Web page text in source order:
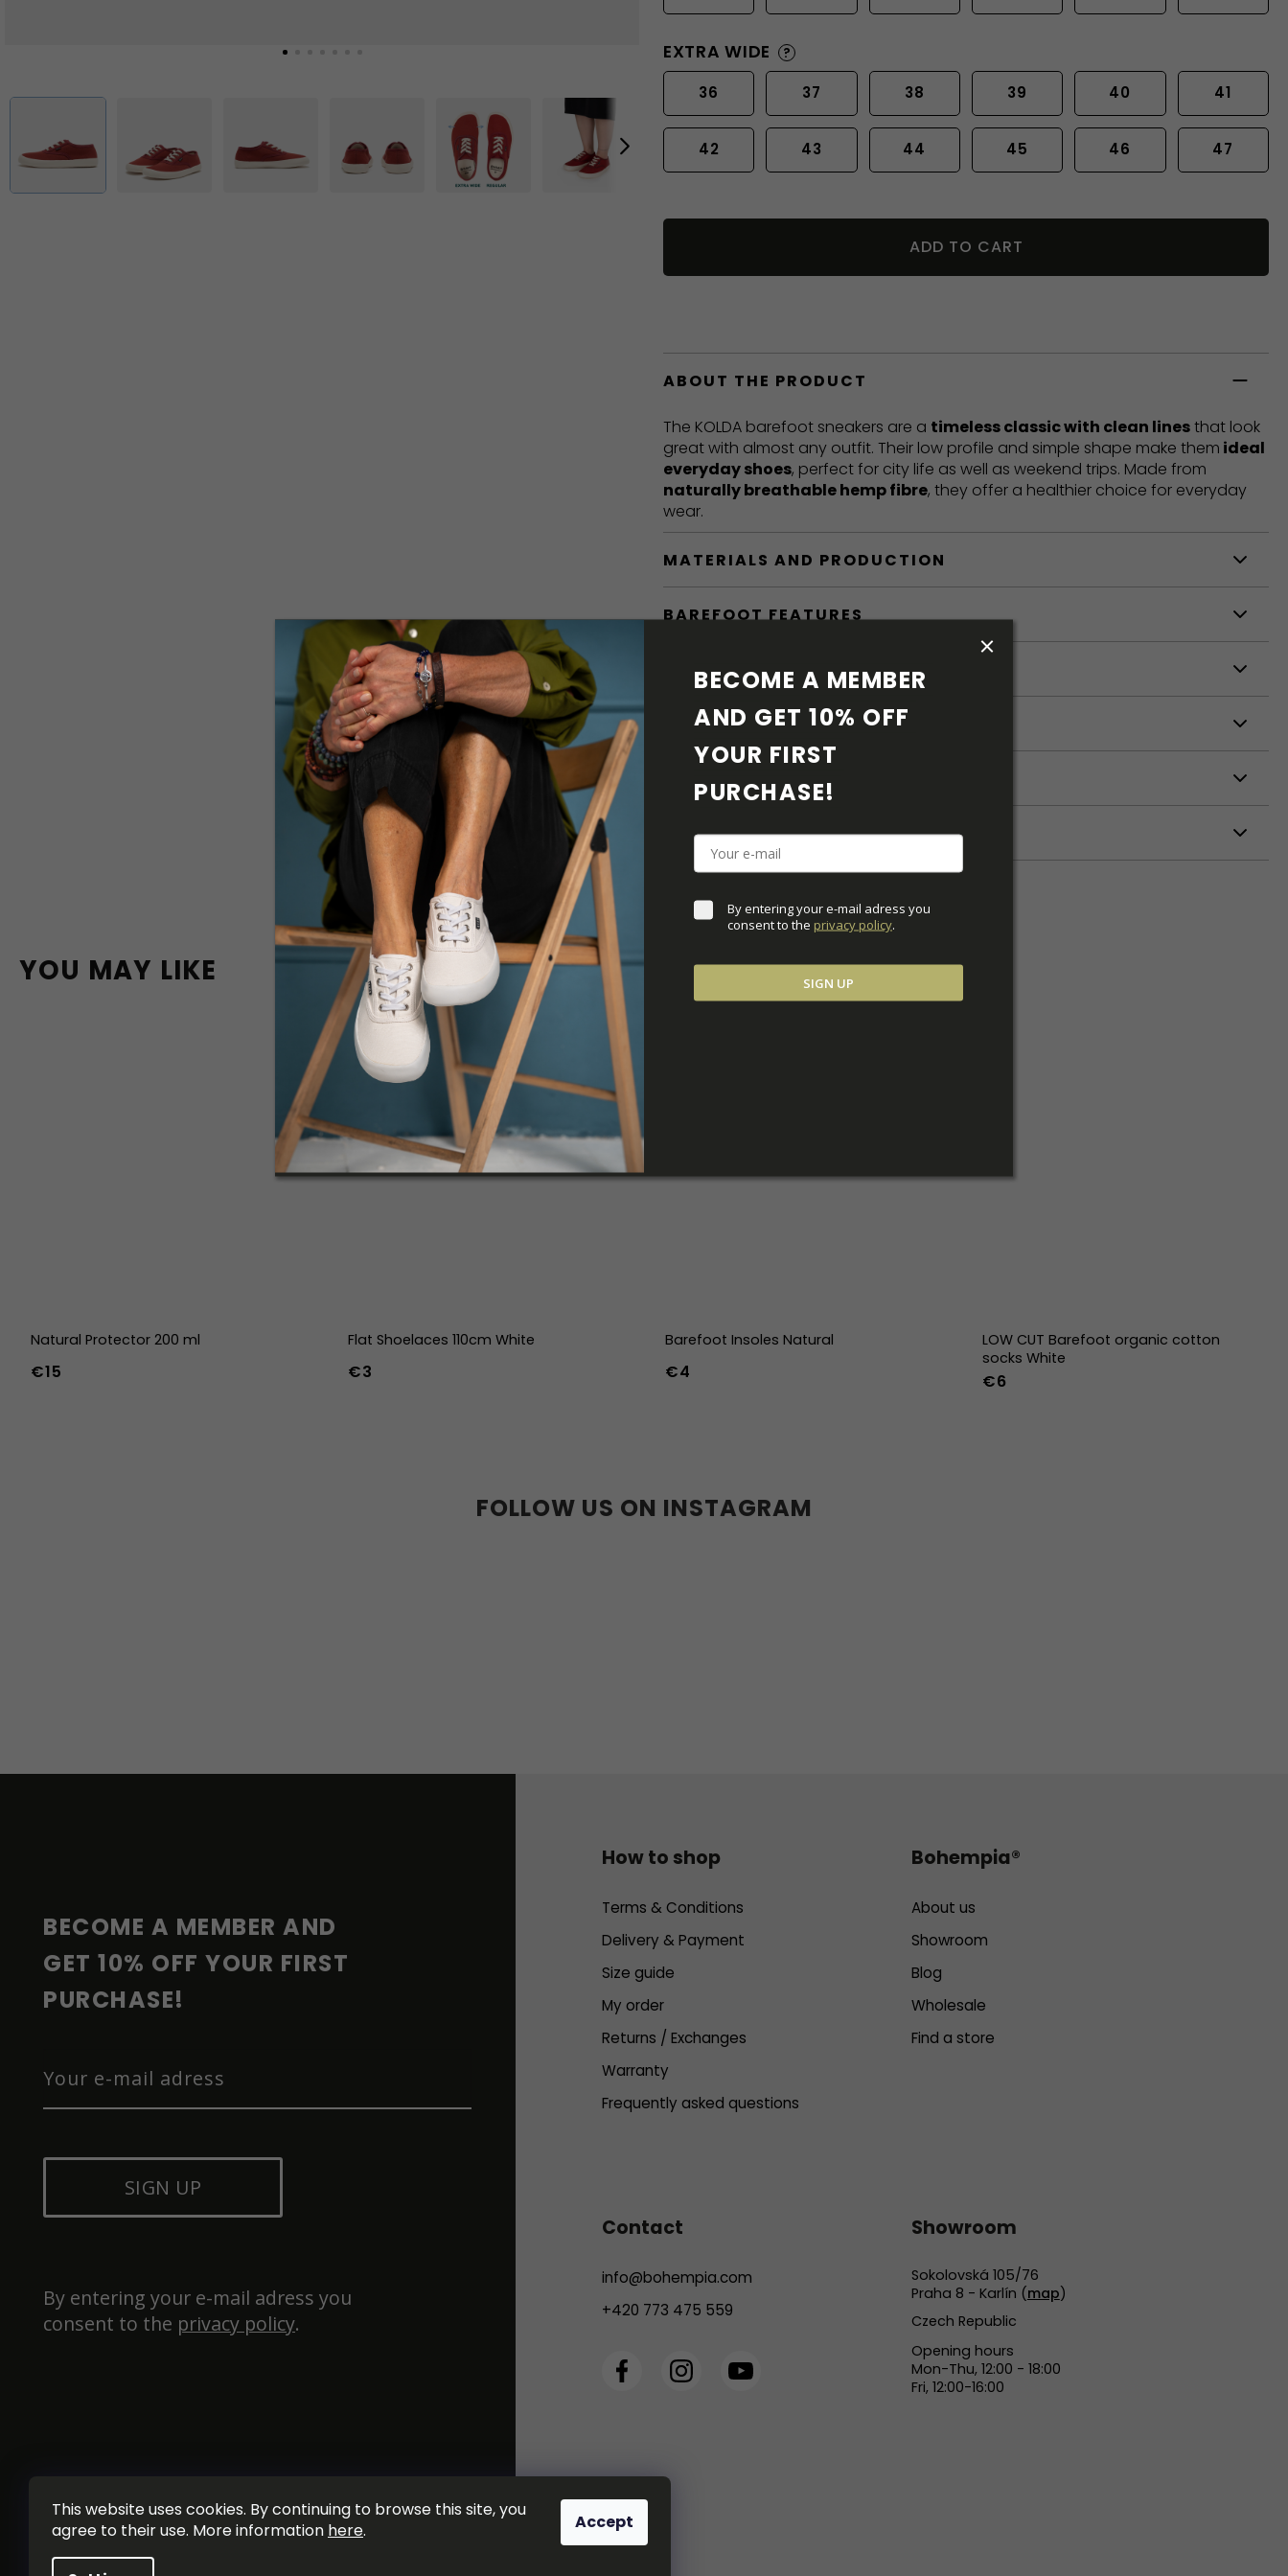
This website uses cookies. By continuing to browse this site, you
agree to their use. More information here. Accept
EXTRA WIDE ?
36 37 38 39 40 41
42 43 44 45 46 47
ADD TO CART
ABOUT THE PRODUCT
The KOLDA barefoot sneakers are a timeless classic with clean linesthat look
great with almost any outfit. Their low profile and simple shape make them ideal
everyday shoes, perfect for city life as well as weekend trips. Made from
naturally breathable hemp fibre, they offer a healthier choice for everyday
wear.
MATERIALS AND PRODUCTION
BAREFOOT FEATURES
SHIPPING & RETURNS
SHOE CARE
DOWNLOADS
ADDITIONAL PARAMETERS
YOU MAY LIKE
Natural Protector 200 ml
€15
Flat Shoelaces 110cm White
€3
Barefoot Insoles Natural
€4
LOW CUT Barefoot organic cotton
socks White
€6
FOLLOW US ON INSTAGRAM
F
BECOME A MEMBER AND
GET 10% OFF YOUR FIRST
PURCHASE!
SIGN UP
By entering your e-mail adress you
consent to the privacy policy.
How to shop
Terms & Conditions
Delivery & Payment
Size guide
My order
Returns / Exchanges
Warranty
Frequently asked questions
Bohempia®
About us
Showroom
Blog
Wholesale
Find a store
Contact
info@bohempia.com
+420 773 475 559
Showroom
Sokolovská 105/76
Praha 8 - Karlín (map)
Czech Republic
Opening hours
Mon-Thu, 12:00 - 18:00
Fri, 12:00-16:00
BECOME A MEMBER
AND GET 10% OFF
YOUR FIRST
PURCHASE!
By entering your e-mail adress you
consent to the privacy policy.
SIGN UP